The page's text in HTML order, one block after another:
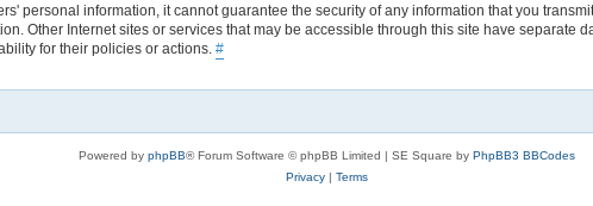
personal information, it cannot guarantee the security of any information that you
Other Internet sites or services that may be accessible through this site have separate
for their policies or actions. #
Powered by phpBB® Forum Software © phpBB Limited | SE Square by PhpBB3 BBCodes
Privacy| Terms